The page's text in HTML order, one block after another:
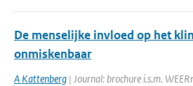
De menselijke invloed op het
onmiskenbaar
A Kattenberg | Journal: brochure i.s.m.